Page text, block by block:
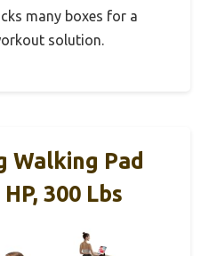
many boxes for a
solution.
Walking Pad
300 Lbs